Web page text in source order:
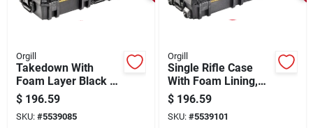
Orgill
Takedown With
Foam Layer Black -
Model Vcv700-0000-
blk
$ 196.59
SKU: #5539085
Orgill
Single Rifle Case
With Foam Lining,
Black - Model
Vcv770-0000-blk
$ 196.59
SKU: #5539101